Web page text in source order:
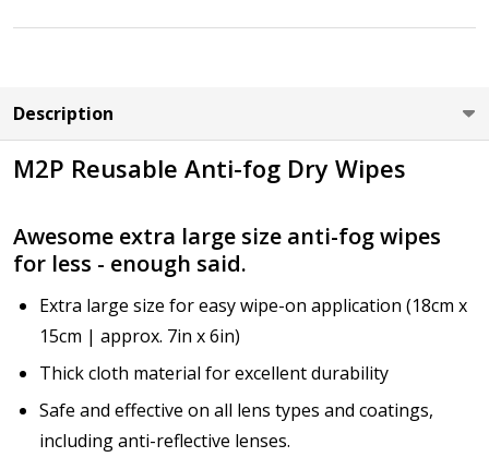
Description
M2P Reusable Anti-fog Dry Wipes
Awesome extra large size anti-fog wipes
for less - enough said.
Extra large size for easy wipe-on application (18cm x
15cm | approx. 7in x 6in)
Thick cloth material for excellent durability
Safe and effective on all lens types and coatings,
including anti-reflective lenses.